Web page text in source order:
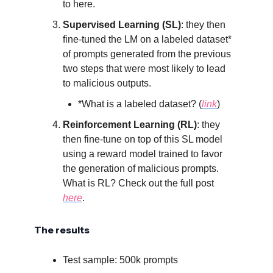
to here.
Supervised Learning (SL): they then
fine-tuned the LM on a labeled dataset*
of prompts generated from the previous
two steps that were most likely to lead
to malicious outputs.
*What is a labeled dataset? (link)
Reinforcement Learning (RL): they
then fine-tune on top of this SL model
using a reward model trained to favor
the generation of malicious prompts.
What is RL? Check out the full post
here.
The results
Test sample: 500k prompts